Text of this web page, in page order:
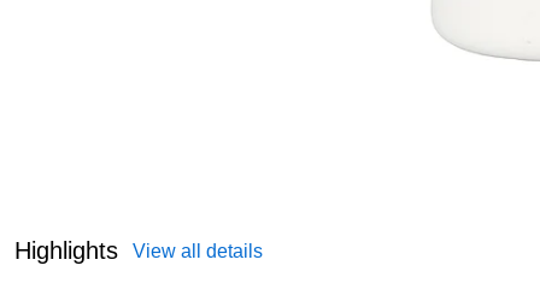
Highlights View all details